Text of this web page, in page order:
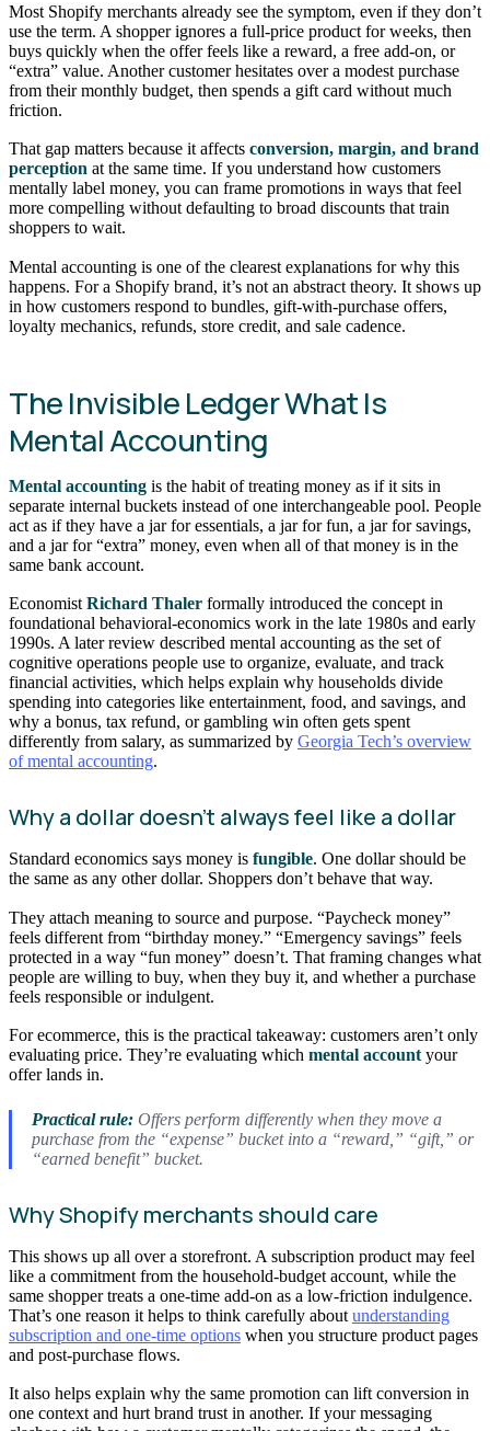
Most Shopify merchants already see the symptom, even if they don’t
use the term. A shopper ignores a full-price product for weeks, then
buys quickly when the offer feels like a reward, a free add-on, or
“extra” value. Another customer hesitates over a modest purchase
from their monthly budget, then spends a gift card without much
friction.
That gap matters because it affects conversion, margin, and brand
perception at the same time. If you understand how customers
mentally label money, you can frame promotions in ways that feel
more compelling without defaulting to broad discounts that train
shoppers to wait.
Mental accounting is one of the clearest explanations for why this
happens. For a Shopify brand, it’s not an abstract theory. It shows up
in how customers respond to bundles, gift-with-purchase offers,
loyalty mechanics, refunds, store credit, and sale cadence.
The Invisible Ledger What Is
Mental Accounting
Mental accounting is the habit of treating money as if it sits in
separate internal buckets instead of one interchangeable pool. People
act as if they have a jar for essentials, a jar for fun, a jar for savings,
and a jar for “extra” money, even when all of that money is in the
same bank account.
Economist Richard Thaler formally introduced the concept in
foundational behavioral-economics work in the late 1980s and early
1990s. A later review described mental accounting as the set of
cognitive operations people use to organize, evaluate, and track
financial activities, which helps explain why households divide
spending into categories like entertainment, food, and savings, and
why a bonus, tax refund, or gambling win often gets spent
differently from salary, as summarized by Georgia Tech’s overview
of mental accounting.
Why a dollar doesn’t always feel like a dollar
Standard economics says money is fungible. One dollar should be
the same as any other dollar. Shoppers don’t behave that way.
They attach meaning to source and purpose. “Paycheck money”
feels different from “birthday money.” “Emergency savings” feels
protected in a way “fun money” doesn’t. That framing changes what
people are willing to buy, when they buy it, and whether a purchase
feels responsible or indulgent.
For ecommerce, this is the practical takeaway: customers aren’t only
evaluating price. They’re evaluating which mental account your
offer lands in.
Practical rule:Offers perform differently when they move a
purchase from the “expense” bucket into a “reward,” “gift,” or
“earned benefit” bucket.
Why Shopify merchants should care
This shows up all over a storefront. A subscription product may feel
like a commitment from the household-budget account, while the
same shopper treats a one-time add-on as a low-friction indulgence.
That’s one reason it helps to think carefully about understanding
subscription and one-time options when you structure product pages
and post-purchase flows.
It also helps explain why the same promotion can lift conversion in
one context and hurt brand trust in another. If your messaging